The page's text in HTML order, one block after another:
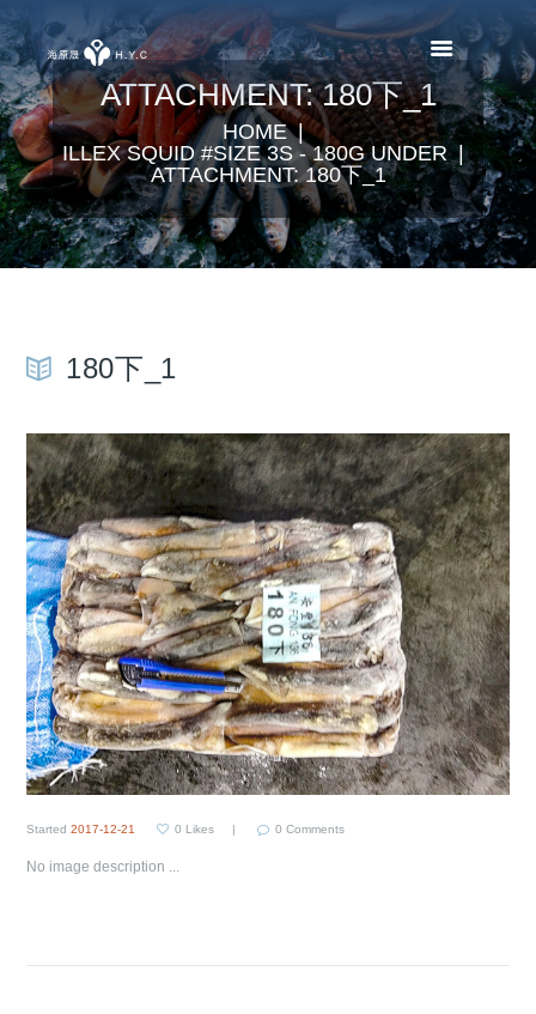
ATTACHMENT: 180下_1
HOME
ILLEX SQUID #SIZE 3S - 180G UNDER
ATTACHMENT: 180下_1
180下_1
Started2017-12-21 0 Likes 0 Comments
No image description ...